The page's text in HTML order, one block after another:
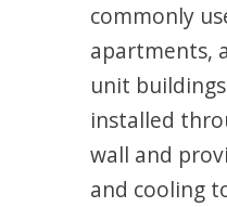
commonly
apartments,
unit
installed
wall and
and cooling